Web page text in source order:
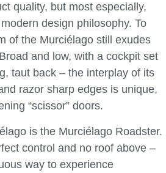
quality, but most especially,
design philosophy. To
of the Murciélago still exudes
and low, with a cockpit set
taut back – the interplay of its
razor sharp edges is unique,
“scissor” doors.
is the Murciélago Roadster.
control and no roof above –
way to experience